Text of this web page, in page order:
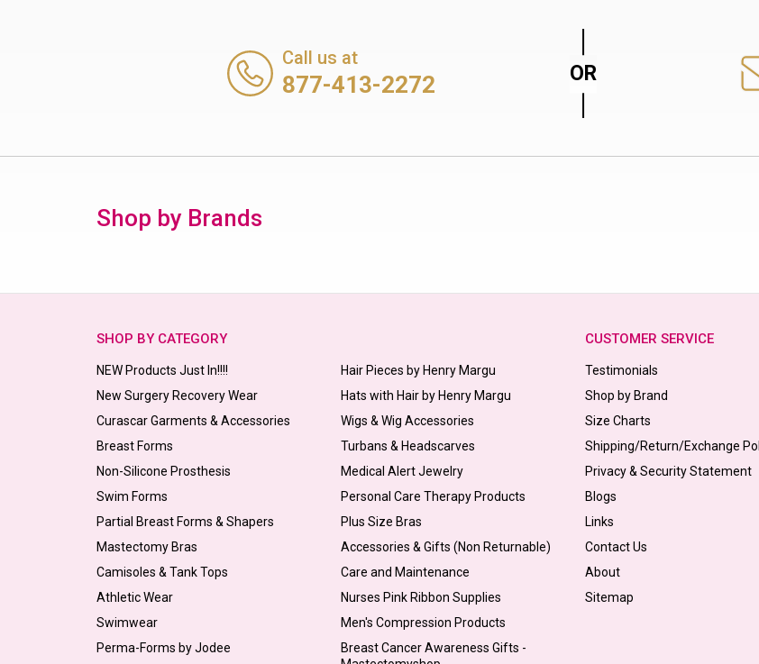
Call us at
877-413-2272
Shop by Brands
SHOP BY CATEGORY
NEW Products Just In!!!!
New Surgery Recovery Wear
Curascar Garments & Accessories
Breast Forms
Non-Silicone Prosthesis
Swim Forms
Partial Breast Forms & Shapers
Mastectomy Bras
Camisoles & Tank Tops
Athletic Wear
Swimwear
Perma-Forms by Jodee
Hair Pieces by Henry Margu
Hats with Hair by Henry Margu
Wigs & Wig Accessories
Turbans & Headscarves
Medical Alert Jewelry
Personal Care Therapy Products
Plus Size Bras
Accessories & Gifts (Non Returnable)
Care and Maintenance
Nurses Pink Ribbon Supplies
Men's Compression Products
Breast Cancer Awareness Gifts -
CUSTOMER SERVICE
Testimonials
Shop by Brand
Size Charts
Shipping/Return/Exchange
Privacy & Security Statement
Blogs
Links
Contact Us
About
Sitemap